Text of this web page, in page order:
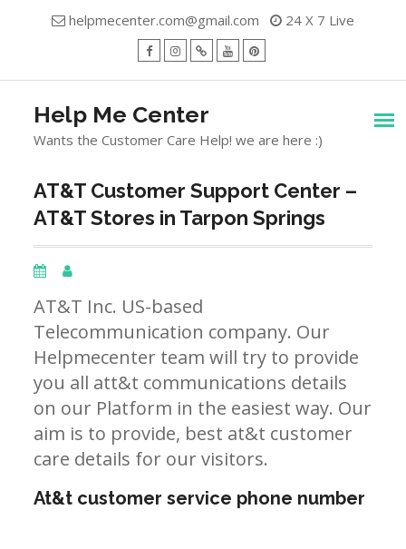
helpmecenter.com@gmail.com 24 X 7 Live
Help Me Center
Wants the Customer Care Help! we are here :)
AT&T Customer Support Center –
AT&T Stores in Tarpon Springs
AT&T Inc. US-based
Telecommunication company. Our
Helpmecenter team will try to provide
you all att&t communications details
on our Platform in the easiest way. Our
aim is to provide, best at&t customer
care details for our visitors.
At&t customer service phone number